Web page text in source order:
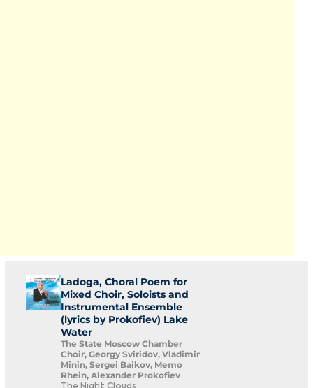
Ladoga, Choral Poem for
Mixed Choir, Soloists and
Instrumental Ensemble
(lyrics by Prokofiev) Lake
Water
The State Moscow Chamber
Choir, Georgy Sviridov, Vladimir
Minin, Sergei Baikov, Memo
Rhein, Alexander Prokofiev